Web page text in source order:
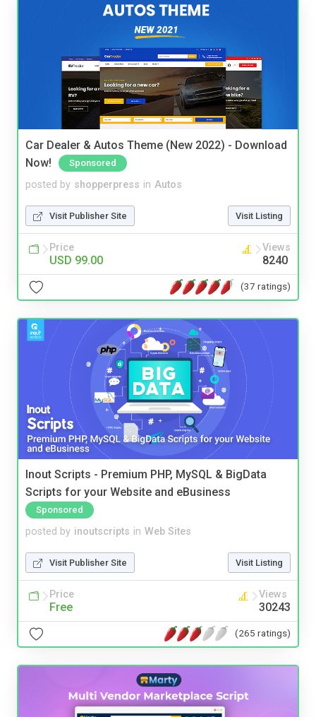
Car Dealer & Autos Theme (New 2022) - Download
Now!
Sponsored
posted by shopperpress in Autos
Visit Publisher Site Visit Listing
Price
USD 99.00
Views
8240
(37 ratings)
Inout Scripts - Premium PHP, MySQL & BigData
Scripts for your Website and eBusiness
Sponsored
posted by inoutscripts in Web Sites
Visit Publisher Site Visit Listing
Price
Free
Views
30243
(265 ratings)